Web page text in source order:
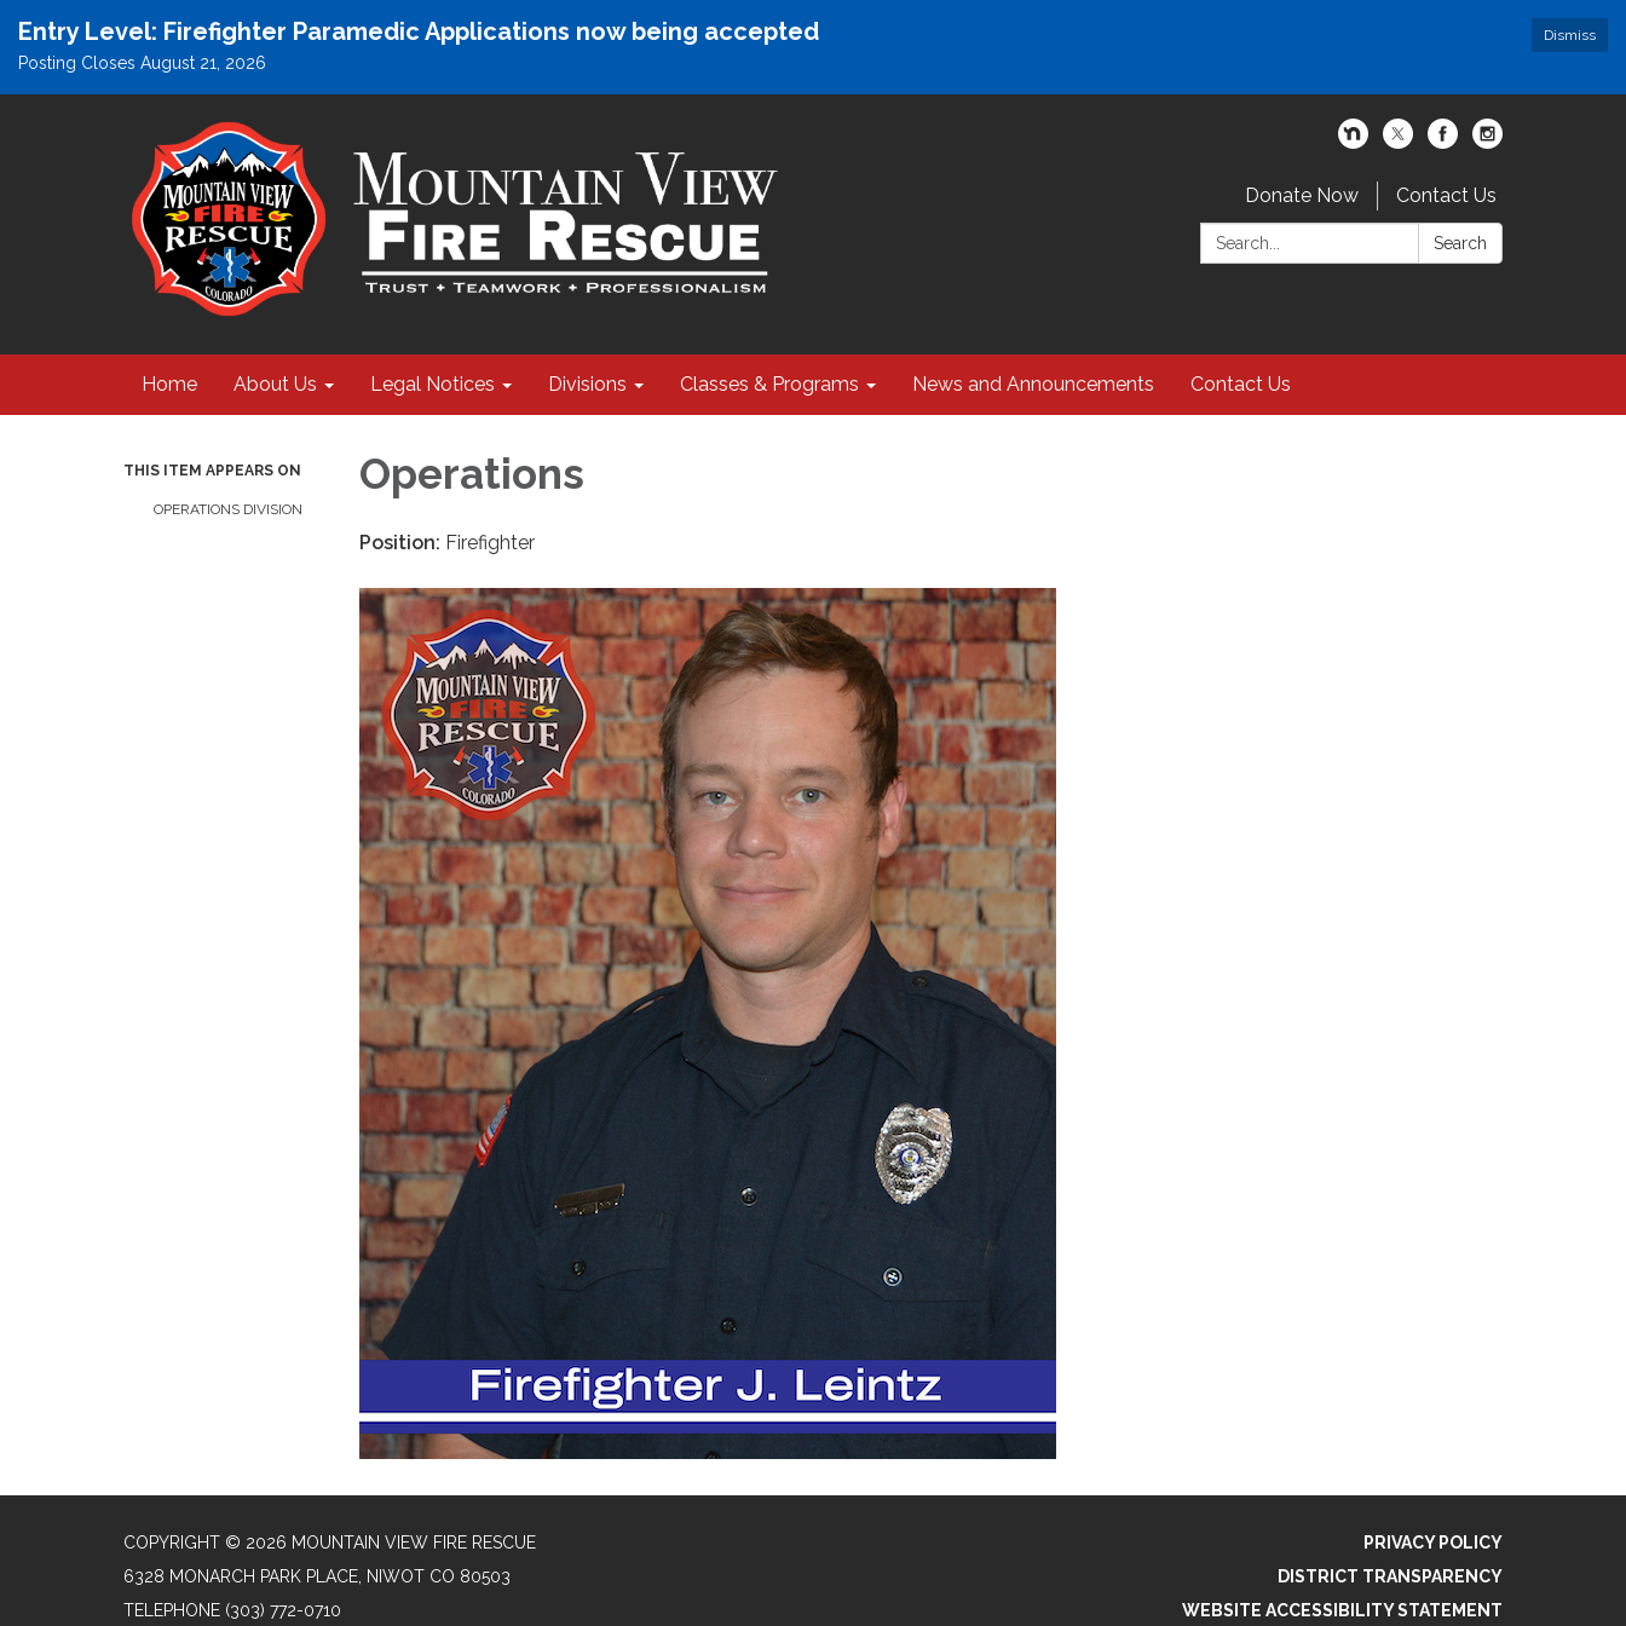
Dismiss
Entry Level: Firefighter Paramedic Applications now being accepted
Posting Closes August 21, 2026
Donate Now
Contact Us
Search:
Search
Home About Us Legal Notices Divisions Classes & Programs News and Announcements Contact Us
THIS ITEM APPEARS ON
OPERATIONS DIVISION
Operations
Position: Firefighter
COPYRIGHT © 2026 MOUNTAIN VIEW FIRE RESCUE
6328 MONARCH PARK PLACE, NIWOT CO 80503
TELEPHONE (303) 772-0710
PRIVACY POLICY
DISTRICT TRANSPARENCY
WEBSITE ACCESSIBILITY STATEMENT